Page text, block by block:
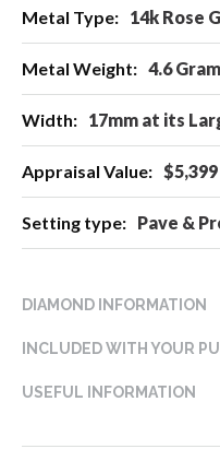
14k Rose
4.6
17mm at its
$5,399
Pave &
DIAMOND INFORMATION
INCLUDED WITH YOUR
USEFUL INFORMATION